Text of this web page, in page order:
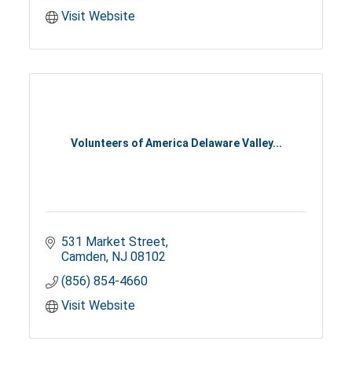
Visit Website
Volunteers of America Delaware Valley...
531 Market Street
Camden NJ 08102
(856) 854-4660
Visit Website